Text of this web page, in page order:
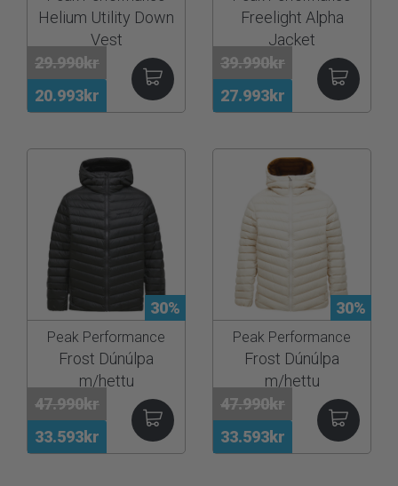
20.993kr
29.990kr
Helium Utility Down
Vest
27.993kr
39.990kr
Freelight Alpha
Jacket
30%
33.593kr
47.990kr
Peak Performance
Frost Dúnúlpa
m/hettu
30%
33.593kr
47.990kr
Peak Performance
Frost Dúnúlpa
m/hettu